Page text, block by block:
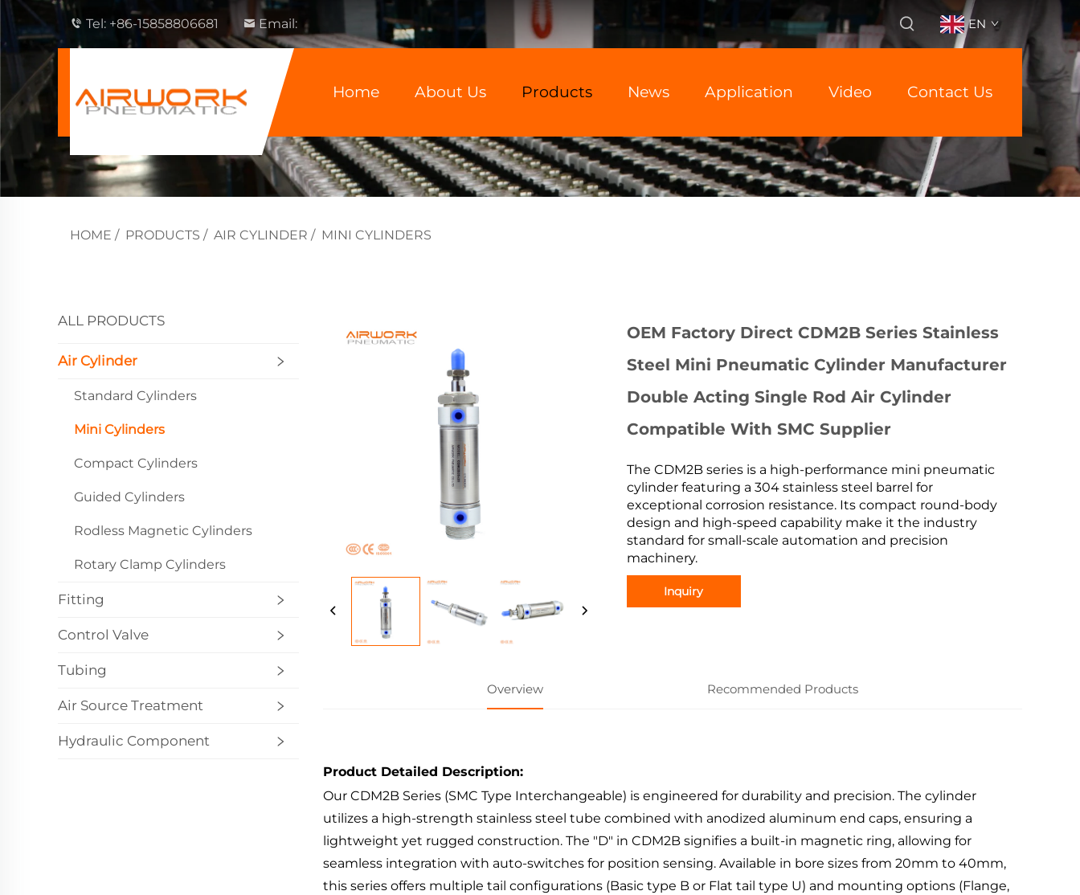
Tel: +86-15858806681 Email: EN
Home About Us Products News Application Video Contact Us
HOME / PRODUCTS / AIR CYLINDER / MINI CYLINDERS
ALL PRODUCTS
Air Cylinder
Standard Cylinders
Mini Cylinders
Compact Cylinders
Guided Cylinders
Rodless Magnetic Cylinders
Rotary Clamp Cylinders
Fitting
Control Valve
Tubing
Air Source Treatment
Hydraulic Component
OEM Factory Direct CDM2B Series Stainless
Steel Mini Pneumatic Cylinder Manufacturer
Double Acting Single Rod Air Cylinder
Compatible With SMC Supplier
The CDM2B series is a high-performance mini pneumatic
cylinder featuring a 304 stainless steel barrel for
exceptional corrosion resistance. Its compact round-body
design and high-speed capability make it the industry
standard for small-scale automation and precision
machinery.
Inquiry
Overview Recommended Products
Product Detailed Description:
Our CDM2B Series (SMC Type Interchangeable) is engineered for durability and precision. The cylinder
utilizes a high-strength stainless steel tube combined with anodized aluminum end caps, ensuring a
lightweight yet rugged construction. The "D" in CDM2B signifies a built-in magnetic ring, allowing for
seamless integration with auto-switches for position sensing. Available in bore sizes from 20mm to 40mm,
this series offers multiple tail configurations (Basic type B or Flat tail type U) and mounting options (Flange,